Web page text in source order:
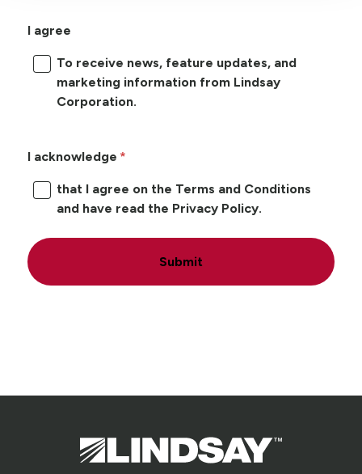
I agree
To receive news, feature updates, and
marketing information from Lindsay
Corporation.
I acknowledge
that I agree on the Terms and Conditions
and have read the Privacy Policy.
Submit
Lindsay.
Link